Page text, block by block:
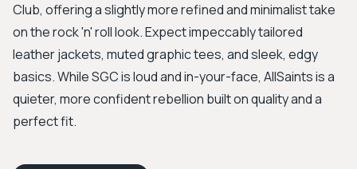
Club, offering a slightly more refined and minimalist take
on the rock 'n' roll look. Expect impeccably tailored
leather jackets, muted graphic tees, and sleek, edgy
basics. While SGC is loud and in-your-face, AllSaints is a
quieter, more confident rebellion built on quality and a
perfect fit.